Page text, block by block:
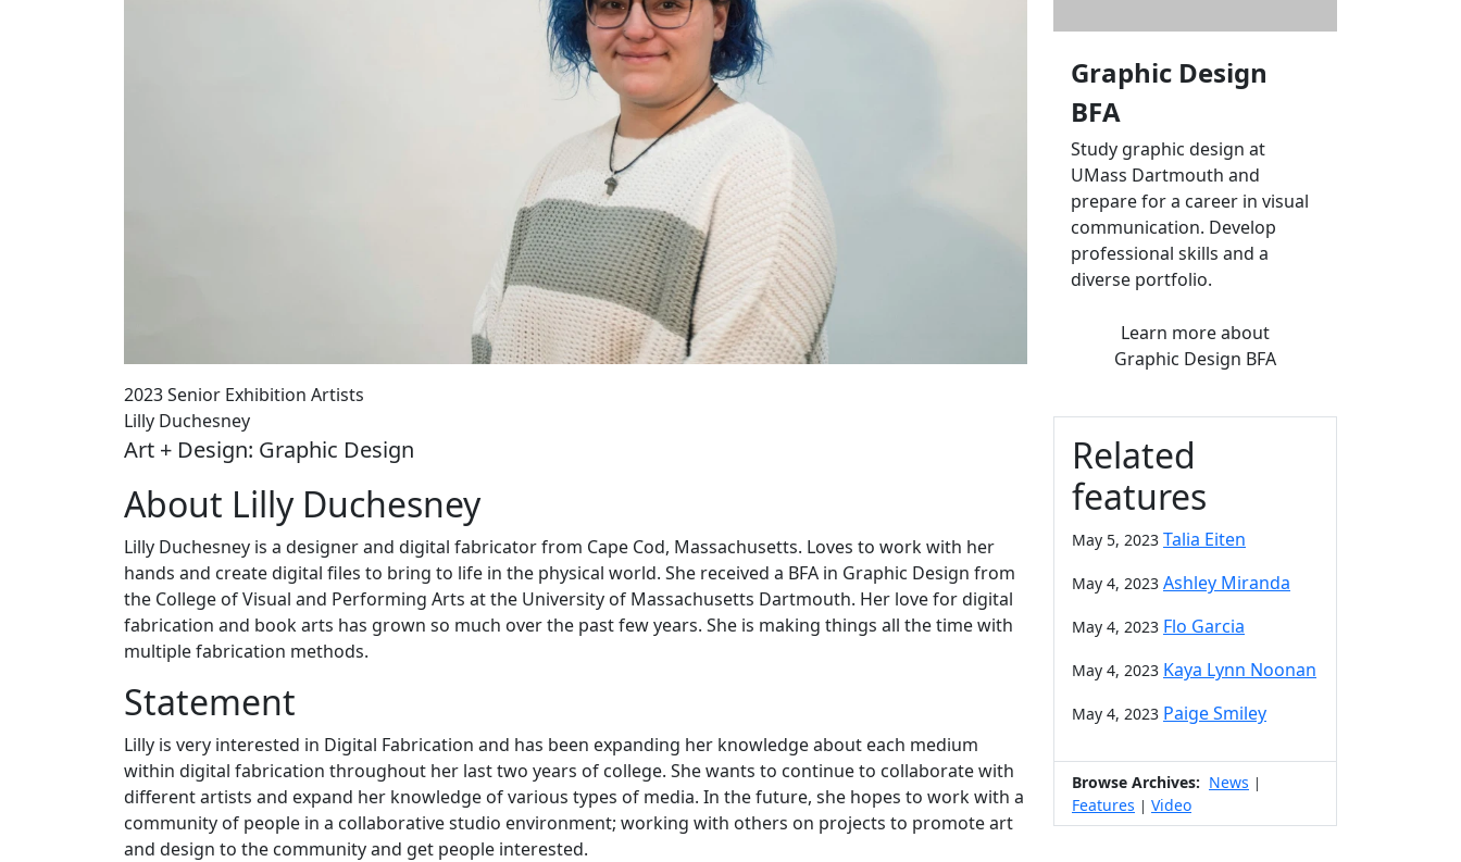
2023 Senior Exhibition Artists
Lilly Duchesney
Art + Design: Graphic Design
About Lilly Duchesney
Lilly Duchesney is a designer and digital fabricator from Cape Cod, Massachusetts. Loves to work with her
hands and create digital files to bring to life in the physical world. She received a BFA in Graphic Design from
the College of Visual and Performing Arts at the University of Massachusetts Dartmouth. Her love for digital
fabrication and book arts has grown so much over the past few years. She is making things all the time with
multiple fabrication methods.
Statement
Lilly is very interested in Digital Fabrication and has been expanding her knowledge about each medium
within digital fabrication throughout her last two years of college. She wants to continue to collaborate with
different artists and expand her knowledge of various types of media. In the future, she hopes to work with a
community of people in a collaborative studio environment; working with others on projects to promote art
and design to the community and get people interested.
Graphic Design
BFA
Study graphic design at
UMass Dartmouth and
prepare for a career in visual
communication. Develop
professional skills and a
diverse portfolio.
Learn moreabout
Graphic Design BFA
Related
features
May 5, 2023 Talia Eiten
May 4, 2023 Ashley Miranda
May 4, 2023 Flo Garcia
May 4, 2023 Kaya Lynn Noonan
May 4, 2023 Paige Smiley
Browse Archives: News |
Features | Video